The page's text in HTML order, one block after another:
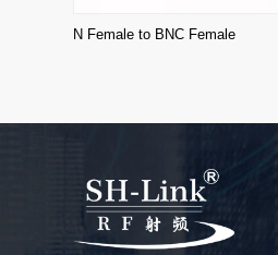
N Female to BNC Female